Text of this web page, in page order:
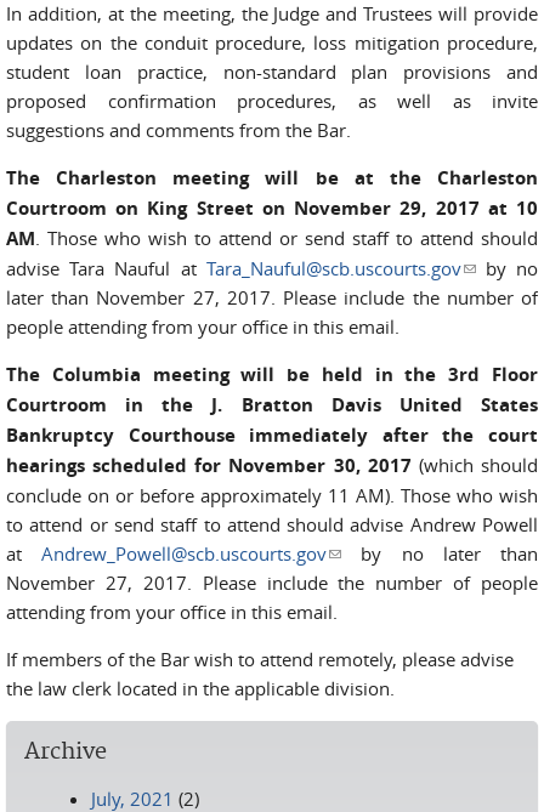
In addition, at the meeting, the Judge and Trustees will provide
updates on the conduit procedure, loss mitigation procedure,
student loan practice, non-standard plan provisions and
proposed confirmation procedures, as well as invite
suggestions and comments from the Bar.
The Charleston meeting will be at the Charleston
Courtroom on King Street on November 29, 2017 at 10
AM. Those who wish to attend or send staff to attend should
advise Tara Nauful at Tara_Nauful@scb.uscourts.gov(link
sends e-
by no
later than November 27, 2017. Please include the number of
people attending from your office in this email.
The Columbia meeting will be held in the 3rd Floor
Courtroom in the J. Bratton Davis United States
Bankruptcy Courthouse immediately after the court
hearings scheduled for November 30, 2017 (which should
conclude on or before approximately 11 AM). Those who wish
to attend or send staff to attend should advise Andrew Powell
atAndrew_Powell@scb.uscourts.gov(link sends e-mail)
by no later than
November 27, 2017. Please include the number of people
attending from your office in this email.
If members of the Bar wish to attend remotely, please advise
the law clerk located in the applicable division.
Archive
July, 2021 (2)